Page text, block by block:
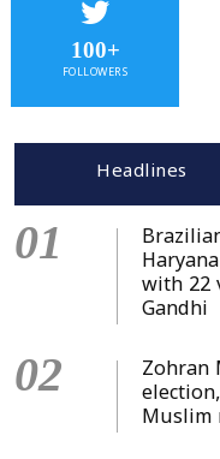
100+
FOLLOWERS
Headlines
01
with 22
Gandhi
02
Zohran
Muslim